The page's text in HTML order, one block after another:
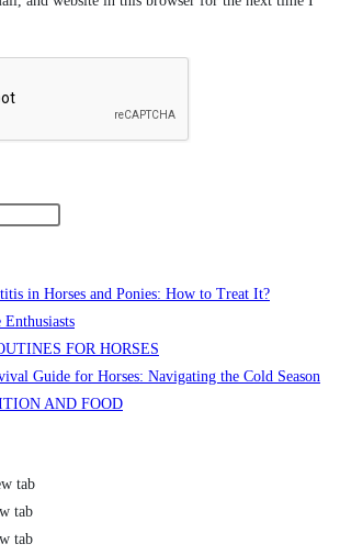
in Horses and Ponies: How to Treat It?
FOR HORSES
Guide for Horses: Navigating the Cold Season
AND FOOD
tab
tab
tab